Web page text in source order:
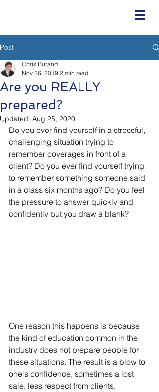
Post
Are you REALLY
prepared?
Chris Burand
Nov 26, 2019 2 min read
Updated: Aug 25, 2020
Do you ever find yourself in a stressful,
challenging situation trying to
remember coverages in front of a
client? Do you ever find yourself trying
to remember something someone said
in a class six months ago? Do you feel
the pressure to answer quickly and
confidently but you draw a blank?
One reason this happens is because
the kind of education common in the
industry does not prepare people for
these situations. The result is a blow to
one's confidence, sometimes a lost
sale, less respect from clients,